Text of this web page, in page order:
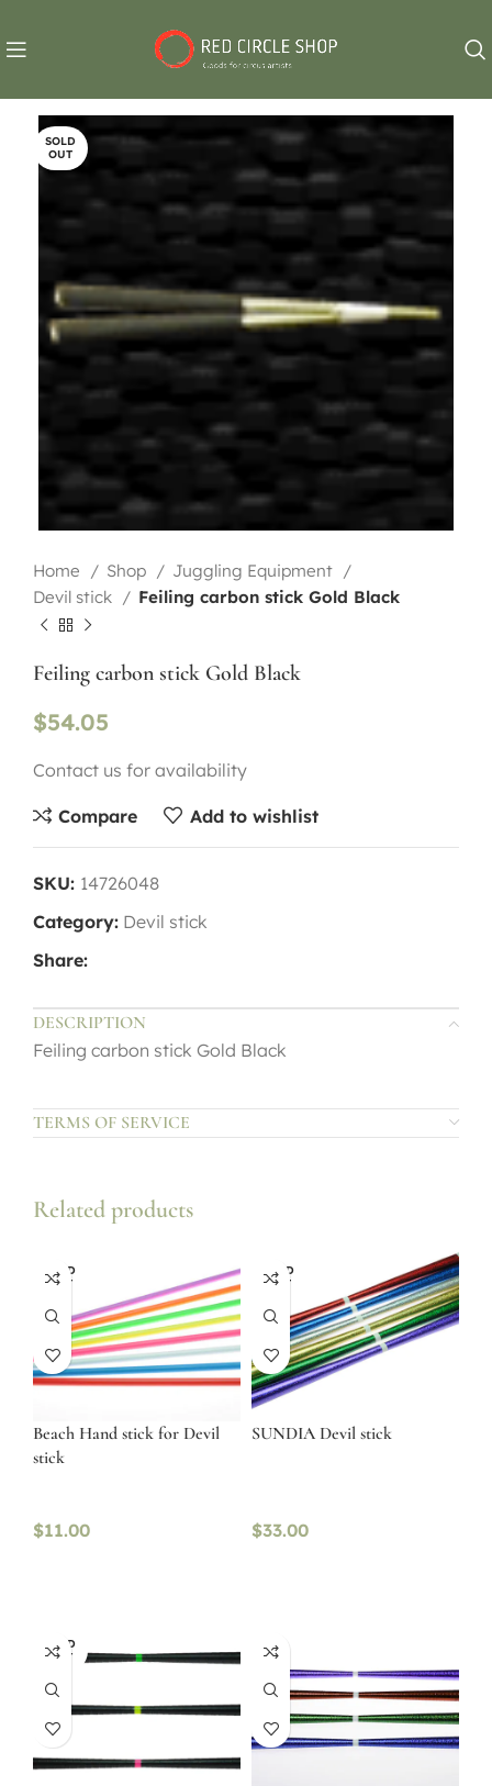
SOLD
OUT
Home Shop
Juggling Equipment
Devil stick
Feiling carbon stick Gold Black
Feiling carbon stick Gold Black
$54.05
Contact us for availability
Compare Add to wishlist
SKU: 14726048
Category: Devil stick
Share:
DESCRIPTION
Feiling carbon stick Gold Black
TERMS OF SERVICE
Related products
SOLD
OUT
Beach Hand stick for Devil
stick
$11.00
SOLD
OUT
SUNDIA Devil stick
$33.00
SOLD
OUT